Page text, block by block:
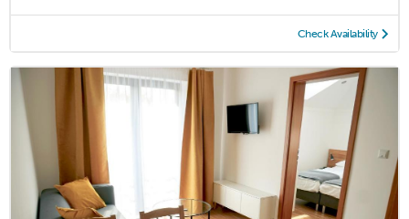
Check Availability